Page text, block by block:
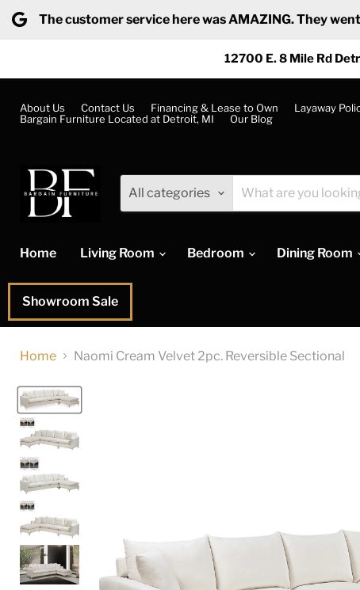
The customer service here was AMAZING. They
12700 E. 8 Mile Rd
About Us Contact Us Financing & Lease to Own Layaway
Bargain Furniture Located at Detroit, MI
Our Blog
All categories
Home
Living Room Bedroom Dining Room
Showroom Sale
Home Naomi Cream Velvet 2pc. Reversible Sectional